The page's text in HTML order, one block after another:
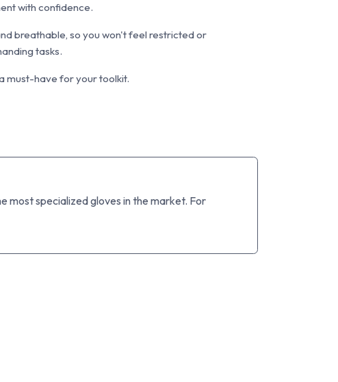
with confidence.
breathable, so you won't feel restricted or
tasks.
must-have for your toolkit.
most specialized gloves in the market. For